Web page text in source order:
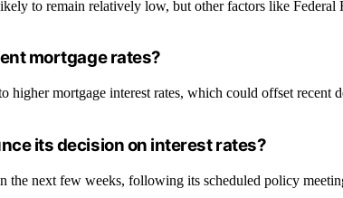
to remain relatively low, but other factors like Federal
mortgage rates?
higher mortgage interest rates, which could offset recent
its decision on interest rates?
the next few weeks, following its scheduled policy